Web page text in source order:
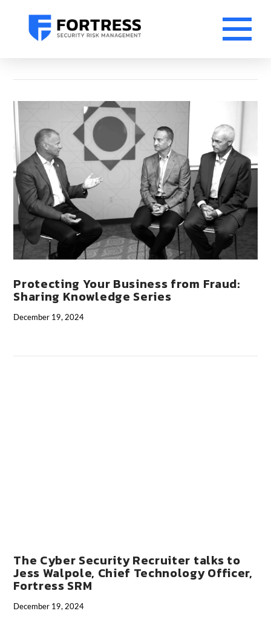
Protecting Your Business from Fraud:
Sharing Knowledge Series
December 19, 2024
The Cyber Security Recruiter talks to
Jess Walpole, Chief Technology Officer,
Fortress SRM
December 19, 2024